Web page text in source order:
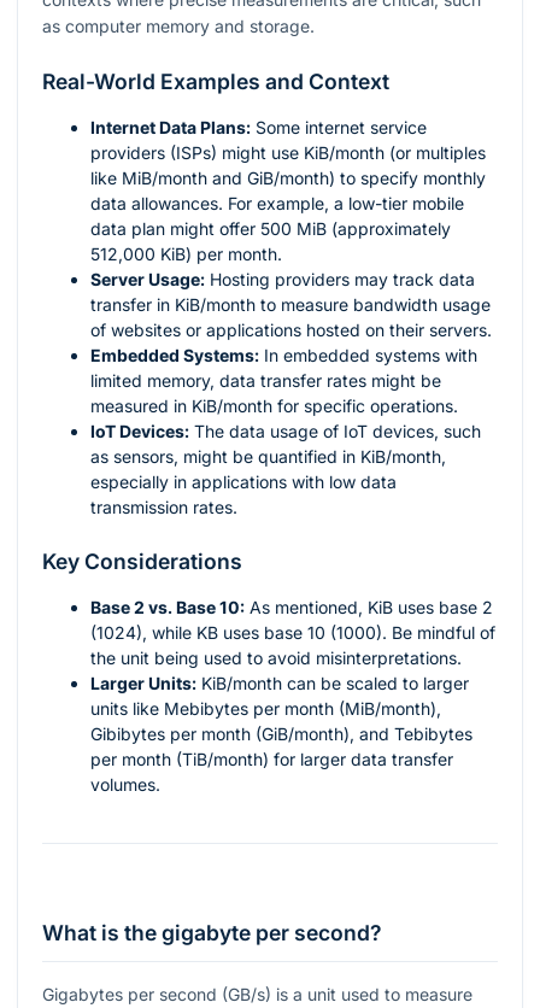
as computer memory and storage.
Real-World Examples and Context
Internet Data Plans: Some internet service
providers (ISPs) might use KiB/month (or multiples
like MiB/month and GiB/month) to specify monthly
data allowances. For example, a low-tier mobile
data plan might offer 500 MiB (approximately
512,000 KiB) per month.
Server Usage: Hosting providers may track data
transfer in KiB/month to measure bandwidth usage
of websites or applications hosted on their servers.
Embedded Systems: In embedded systems with
limited memory, data transfer rates might be
measured in KiB/month for specific operations.
IoT Devices: The data usage of IoT devices, such
as sensors, might be quantified in KiB/month,
especially in applications with low data
transmission rates.
Key Considerations
Base 2 vs. Base 10: As mentioned, KiB uses base 2
(1024), while KB uses base 10 (1000). Be mindful of
the unit being used to avoid misinterpretations.
Larger Units: KiB/month can be scaled to larger
units like Mebibytes per month (MiB/month),
Gibibytes per month (GiB/month), and Tebibytes
per month (TiB/month) for larger data transfer
volumes.
What is the gigabyte per second?
Gigabytes per second (GB/s) is a unit used to measure